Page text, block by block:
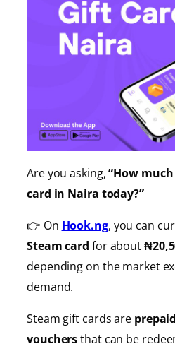
Are you asking,“How
card in Naira today?”
👉 On Hook.ng, you can
Steam card for about
depending on the market
demand.
Steam gift cards are
vouchersthat can be